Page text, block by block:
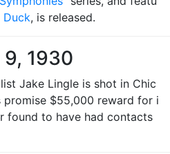
Duck, is released.
1930
Jake Lingle is shot in Chic
promise $55,000 reward for i
found to have had contacts